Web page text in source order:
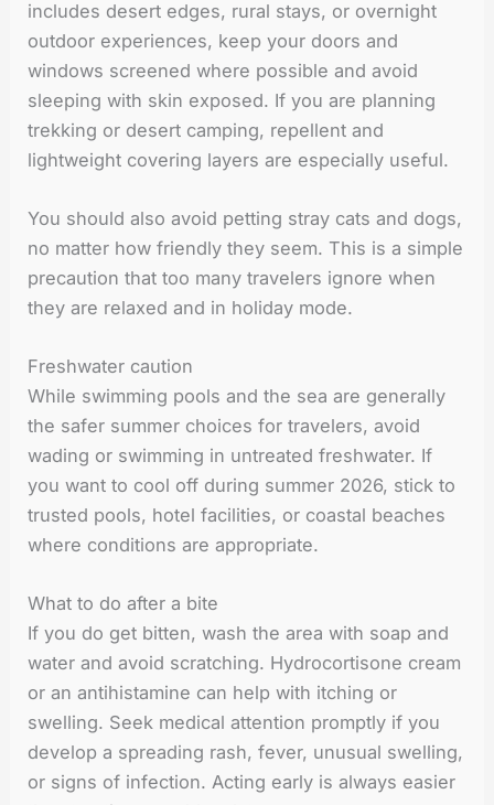
includes desert edges, rural stays, or overnight
outdoor experiences, keep your doors and
windows screened where possible and avoid
sleeping with skin exposed. If you are planning
trekking or desert camping, repellent and
lightweight covering layers are especially useful.
You should also avoid petting stray cats and dogs,
no matter how friendly they seem. This is a simple
precaution that too many travelers ignore when
they are relaxed and in holiday mode.
Freshwater caution
While swimming pools and the sea are generally
the safer summer choices for travelers, avoid
wading or swimming in untreated freshwater. If
you want to cool off during summer 2026, stick to
trusted pools, hotel facilities, or coastal beaches
where conditions are appropriate.
What to do after a bite
If you do get bitten, wash the area with soap and
water and avoid scratching. Hydrocortisone cream
or an antihistamine can help with itching or
swelling. Seek medical attention promptly if you
develop a spreading rash, fever, unusual swelling,
or signs of infection. Acting early is always easier